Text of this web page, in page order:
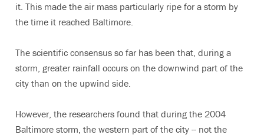
it. This made the air mass particularly ripe for a storm by
the time it reached Baltimore.
The scientific consensus so far has been that, during a
storm, greater rainfall occurs on the downwind part of the
city than on the upwind side.
However, the researchers found that during the 2004
Baltimore storm, the western part of the city -- not the